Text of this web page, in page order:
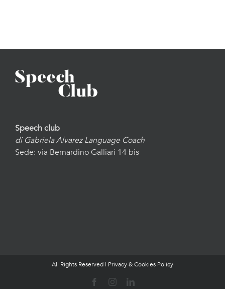
Speech club
di Gabriela Alvarez Language Coach
Sede: via Bernardino Galliari 14 bis
All Rights Reserved | Privacy & Cookies Policy
FacebookInstagramLinkedIn